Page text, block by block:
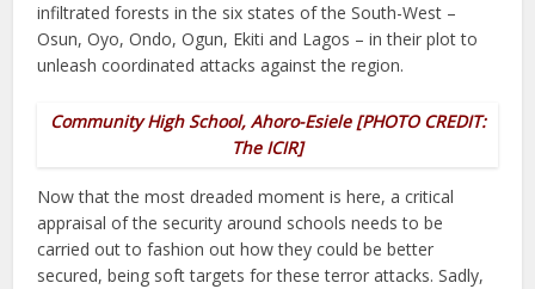
infiltrated forests in the six states of the South-West –
Osun, Oyo, Ondo, Ogun, Ekiti and Lagos – in their plot to
unleash coordinated attacks against the region.
Community High School, Ahoro-Esiele [PHOTO CREDIT:
The ICIR]
Now that the most dreaded moment is here, a critical
appraisal of the security around schools needs to be
carried out to fashion out how they could be better
secured, being soft targets for these terror attacks. Sadly,